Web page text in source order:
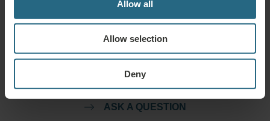
Allow all
Allow selection
Deny
Questions
Please contact us with any question related to our Ensana hotels, or
ASK A QUESTION